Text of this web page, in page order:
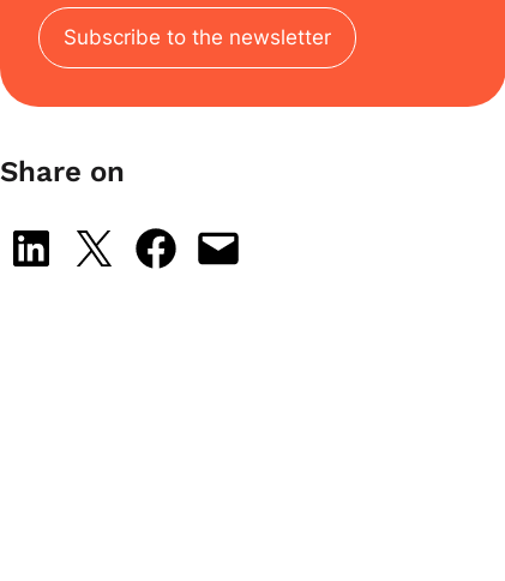
Subscribe to the newsletter
Share on
Share on LinkedIn
Share on X Share on Facebook
Email this Page